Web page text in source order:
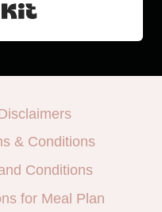
Built with Kit
& Conditions
Conditions
for Meal Plan